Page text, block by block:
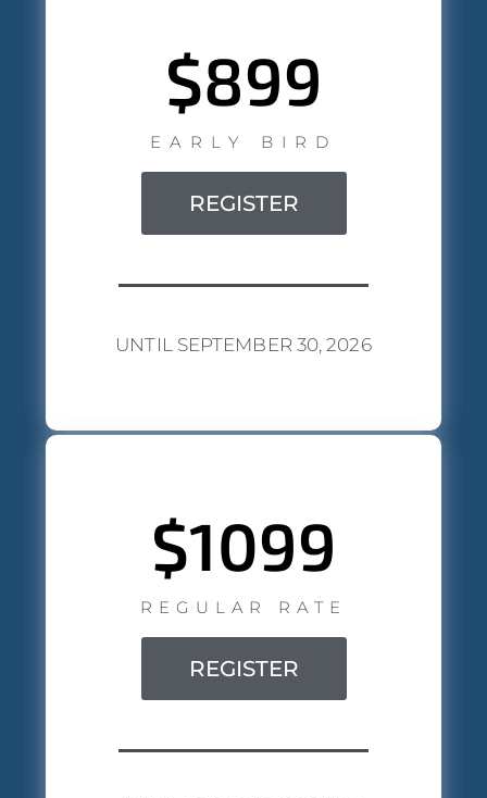
$899
EARLY BIRD
REGISTER
UNTIL SEPTEMBER 30, 2026
$1099
REGULAR RATE
REGISTER